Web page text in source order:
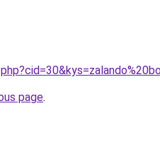
page.